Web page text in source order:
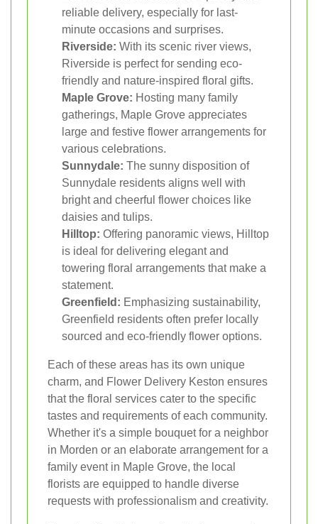
reliable delivery, especially for last-
minute occasions and surprises.
Riverside: With its scenic river views,
Riverside is perfect for sending eco-
friendly and nature-inspired floral gifts.
Maple Grove: Hosting many family
gatherings, Maple Grove appreciates
large and festive flower arrangements for
various celebrations.
Sunnydale: The sunny disposition of
Sunnydale residents aligns well with
bright and cheerful flower choices like
daisies and tulips.
Hilltop: Offering panoramic views, Hilltop
is ideal for delivering elegant and
towering floral arrangements that make a
statement.
Greenfield: Emphasizing sustainability,
Greenfield residents often prefer locally
sourced and eco-friendly flower options.
Each of these areas has its own unique
charm, and Flower Delivery Keston ensures
that the floral services cater to the specific
tastes and requirements of each community.
Whether it's a simple bouquet for a neighbor
in Morden or an elaborate arrangement for a
family event in Maple Grove, the local
florists are equipped to handle diverse
requests with professionalism and creativity.